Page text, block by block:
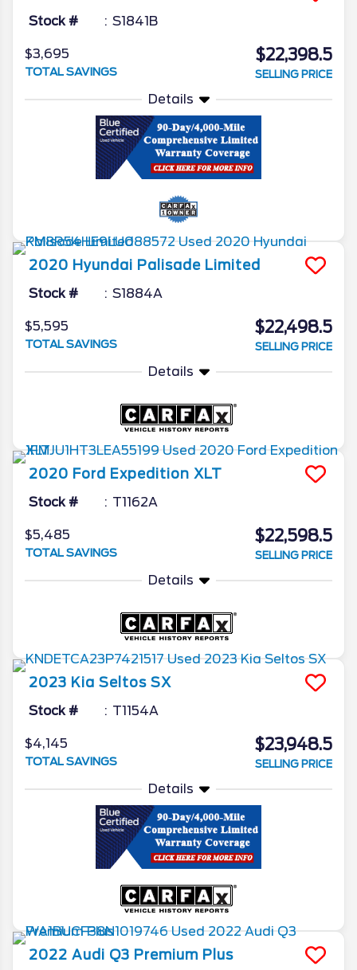
Stock # S1841B
$3,695
TOTAL SAVINGS
$22,398.5
SELLING PRICE
Details
2020 Hyundai Palisade Limited
Stock # S1884A
$5,595
TOTAL SAVINGS
$22,498.5
SELLING PRICE
Details
2020 Ford Expedition XLT
Stock # T1162A
$5,485
TOTAL SAVINGS
$22,598.5
SELLING PRICE
Details
2023 Kia Seltos SX
Stock # T1154A
$4,145
TOTAL SAVINGS
$23,948.5
SELLING PRICE
Details
2022 Audi Q3 Premium Plus